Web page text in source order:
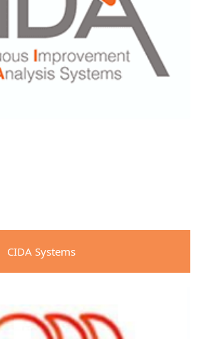
CIDA Systems